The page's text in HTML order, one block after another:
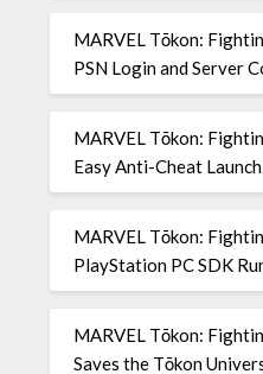
MARVEL Tōkon:
PSN Login and Server
MARVEL Tōkon:
Easy Anti-Cheat
MARVEL Tōkon:
PlayStation PC SDK
MARVEL Tōkon:
Saves the Tōkon